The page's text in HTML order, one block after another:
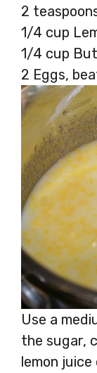
2
1/4 cup
1/4 cup
2 Eggs,
Use a
the sugar,
lemon